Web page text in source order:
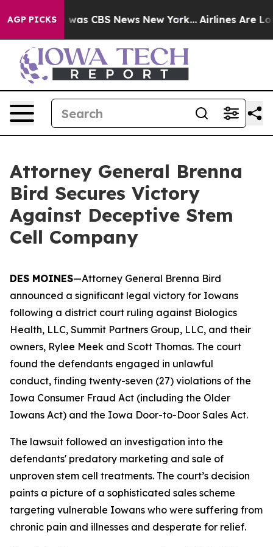
AGP PICKSwas CBS News New York... Airlines Are
Attorney General Brenna
Bird Secures Victory
Against Deceptive Stem
Cell Company
DES MOINES—Attorney General Brenna Bird
announced a significant legal victory for Iowans
following a district court ruling against Biologics
Health, LLC, Summit Partners Group, LLC, and their
owners, Rylee Meek and Scott Thomas. The court
found the defendants engaged in unlawful
conduct, finding twenty-seven (27) violations of the
Iowa Consumer Fraud Act (including the Older
Iowans Act) and the Iowa Door-to-Door Sales Act.
The lawsuit followed an investigation into the
defendants' predatory marketing and sale of
unproven stem cell treatments. The court’s decision
paints a picture of a sophisticated sales scheme
targeting vulnerable Iowans who were suffering from
chronic pain and illnesses and desperate for relief.